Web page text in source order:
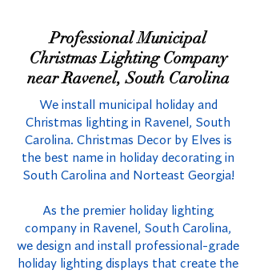
Professional Municipal
Christmas Lighting Company
near Ravenel, South Carolina
We install municipal holiday and
Christmas lighting in Ravenel, South
Carolina. Christmas Decor by Elves is
the best name in holiday decorating in
South Carolina and Norteast Georgia!
As the premier holiday lighting
company in Ravenel, South Carolina,
we design and install professional-grade
holiday lighting displays that create the